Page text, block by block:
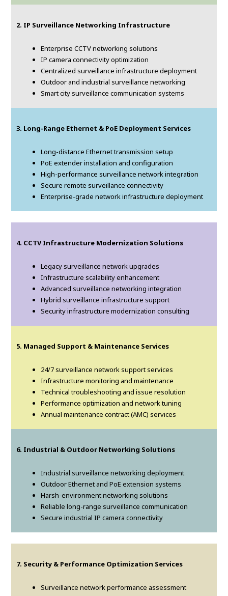
2. IP Surveillance Networking Infrastructure
Enterprise CCTV networking solutions
IP camera connectivity optimization
Centralized surveillance infrastructure deployment
Outdoor and industrial surveillance networking
Smart city surveillance communication systems
3. Long-Range Ethernet & PoE Deployment Services
Long-distance Ethernet transmission setup
PoE extender installation and configuration
High-performance surveillance network integration
Secure remote surveillance connectivity
Enterprise-grade network infrastructure deployment
4. CCTV Infrastructure Modernization Solutions
Legacy surveillance network upgrades
Infrastructure scalability enhancement
Advanced surveillance networking integration
Hybrid surveillance infrastructure support
Security infrastructure modernization consulting
5. Managed Support & Maintenance Services
24/7 surveillance network support services
Infrastructure monitoring and maintenance
Technical troubleshooting and issue resolution
Performance optimization and network tuning
Annual maintenance contract (AMC) services
6. Industrial & Outdoor Networking Solutions
Industrial surveillance networking deployment
Outdoor Ethernet and PoE extension systems
Harsh-environment networking solutions
Reliable long-range surveillance communication
Secure industrial IP camera connectivity
7. Security & Performance Optimization Services
Surveillance network performance assessment